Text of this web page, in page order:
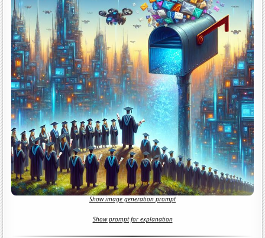
Show image generation prompt
Show prompt for explanation